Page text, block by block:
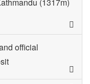
(1317m)
official